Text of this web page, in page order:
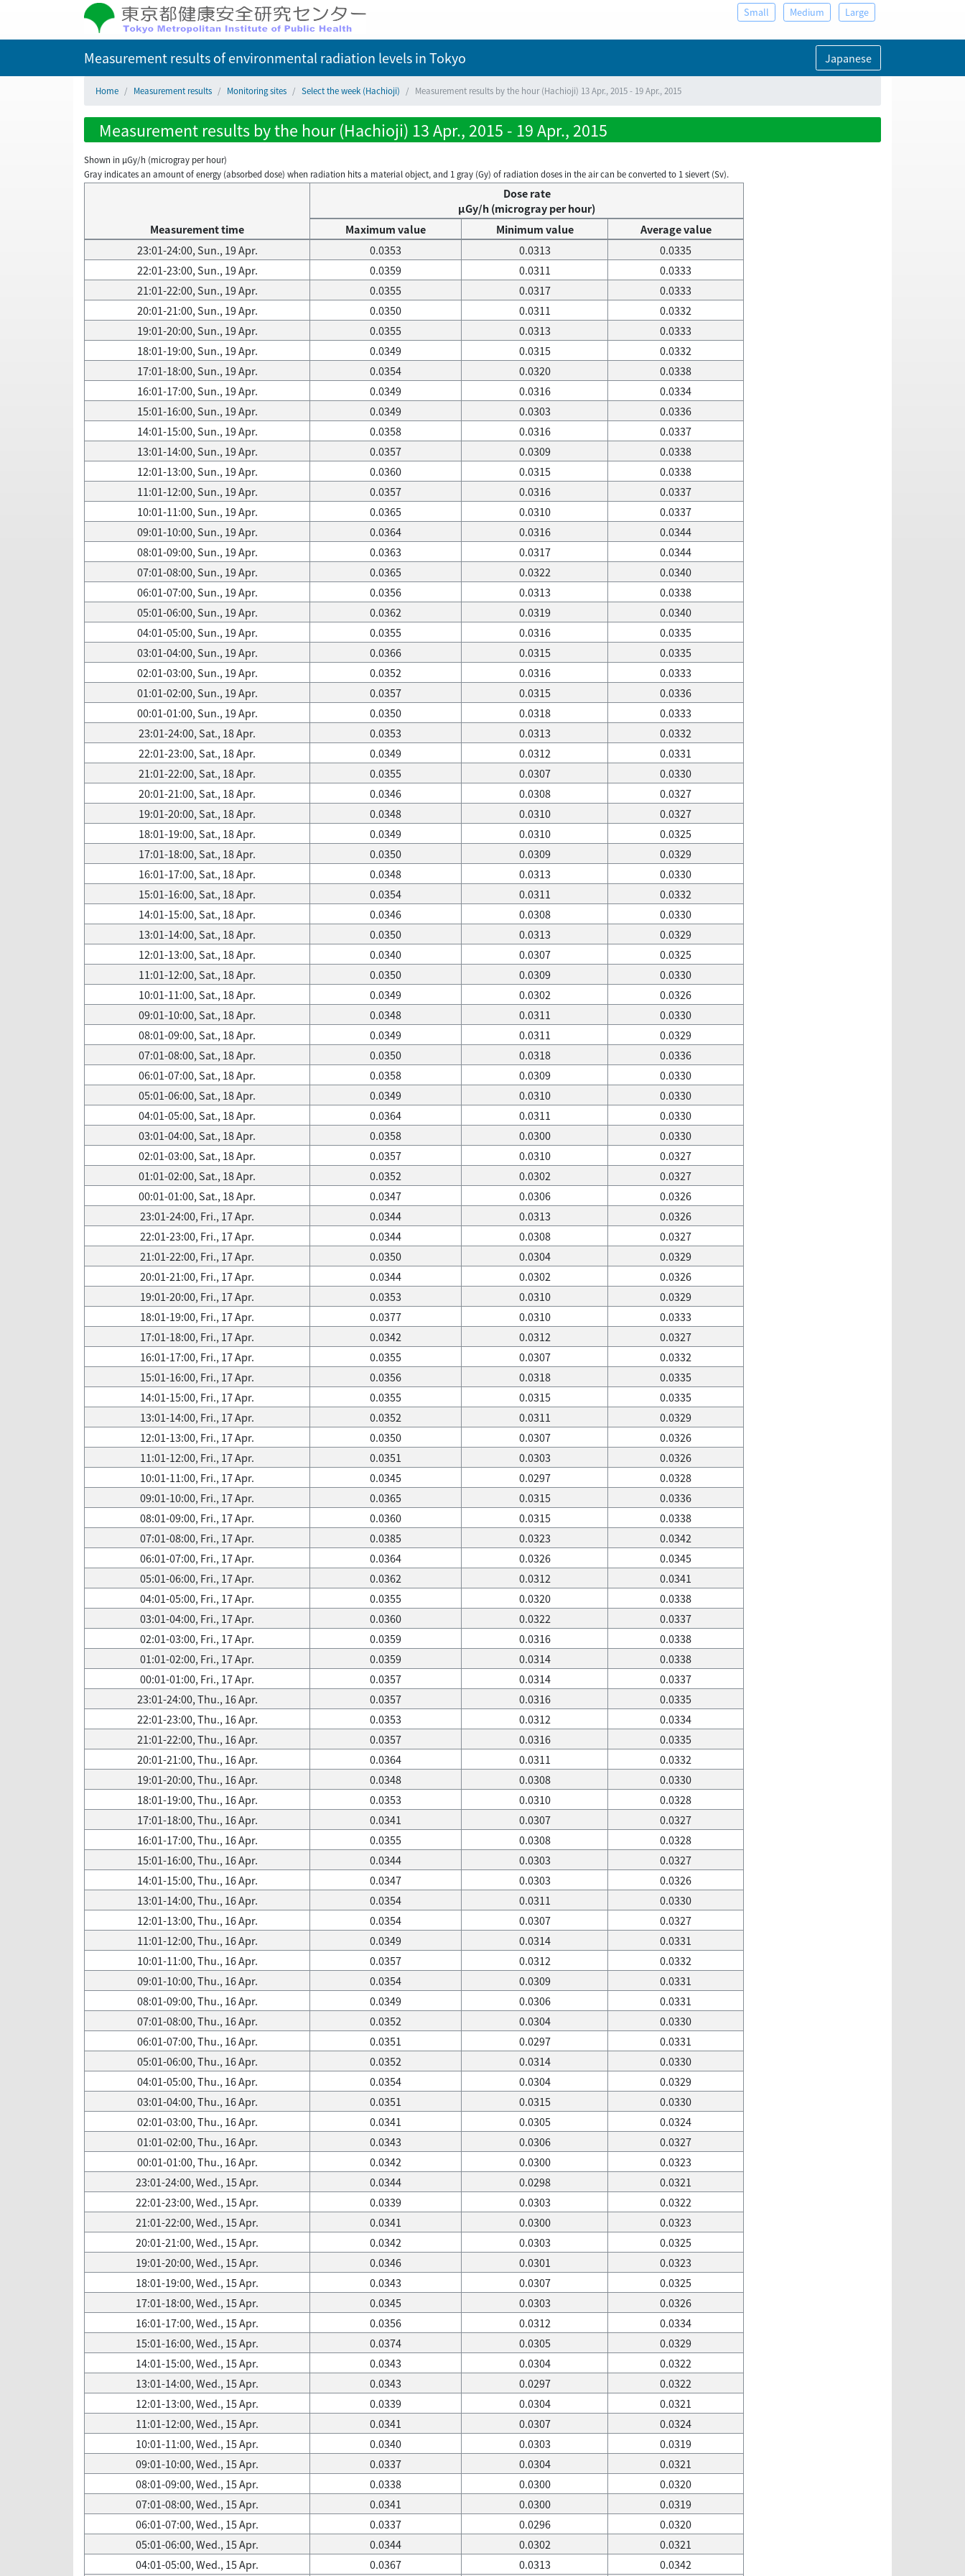
Small Medium Large
Measurement results of environmental radiation levelsin Tokyo Japanese
Home Measurement results Monitoring sites Select the week (Hachioji) Measurement results by the hour (Hachioji) 13 Apr., 2015 - 19 Apr., 2015
Measurement results by the hour (Hachioji) 13 Apr., 2015 - 19 Apr., 2015
Shown in µGy/h (microgray per hour)
Gray indicates an amount of energy (absorbed dose) when radiation hits a material object, and 1 gray (Gy) of radiation doses in the air can be converted to 1 sievert (Sv).
Measurement time
Dose rate
μGy/h (microgray per hour)
Maximum value
Minimum value
Average value
23:01-24:00, Sun., 19 Apr.
0.0353 0.0313
0.0335
22:01-23:00, Sun., 19 Apr.
0.0359 0.0311
0.0333
21:01-22:00, Sun., 19 Apr.
0.0355 0.0317
0.0333
20:01-21:00, Sun., 19 Apr.
0.0350 0.0311
0.0332
19:01-20:00, Sun., 19 Apr.
0.0355 0.0313
0.0333
18:01-19:00, Sun., 19 Apr.
0.0349 0.0315
0.0332
17:01-18:00, Sun., 19 Apr.
0.0354 0.0320
0.0338
16:01-17:00, Sun., 19 Apr.
0.0349 0.0316
0.0334
15:01-16:00, Sun., 19 Apr.
0.0349 0.0303
0.0336
14:01-15:00, Sun., 19 Apr.
0.0358 0.0316
0.0337
13:01-14:00, Sun., 19 Apr.
0.0357 0.0309
0.0338
12:01-13:00, Sun., 19 Apr.
0.0360 0.0315
0.0338
11:01-12:00, Sun., 19 Apr.
0.0357 0.0316
0.0337
10:01-11:00, Sun., 19 Apr.
0.0365 0.0310
0.0337
09:01-10:00, Sun., 19 Apr.
0.0364 0.0316
0.0344
08:01-09:00, Sun., 19 Apr.
0.0363 0.0317
0.0344
07:01-08:00, Sun., 19 Apr.
0.0365 0.0322
0.0340
06:01-07:00, Sun., 19 Apr.
0.0356 0.0313
0.0338
05:01-06:00, Sun., 19 Apr.
0.0362 0.0319
0.0340
04:01-05:00, Sun., 19 Apr.
0.0355 0.0316
0.0335
03:01-04:00, Sun., 19 Apr.
0.0366 0.0315
0.0335
02:01-03:00, Sun., 19 Apr.
0.0352 0.0316
0.0333
01:01-02:00, Sun., 19 Apr.
0.0357 0.0315
0.0336
00:01-01:00, Sun., 19 Apr.
0.0350 0.0318
0.0333
23:01-24:00, Sat., 18 Apr.
0.0353 0.0313
0.0332
22:01-23:00, Sat., 18 Apr.
0.0349 0.0312
0.0331
21:01-22:00, Sat., 18 Apr.
0.0355 0.0307
0.0330
20:01-21:00, Sat., 18 Apr.
0.0346 0.0308
0.0327
19:01-20:00, Sat., 18 Apr.
0.0348 0.0310
0.0327
18:01-19:00, Sat., 18 Apr.
0.0349 0.0310
0.0325
17:01-18:00, Sat., 18 Apr.
0.0350 0.0309
0.0329
16:01-17:00, Sat., 18 Apr.
0.0348 0.0313
0.0330
15:01-16:00, Sat., 18 Apr.
0.0354 0.0311
0.0332
14:01-15:00, Sat., 18 Apr.
0.0346 0.0308
0.0330
13:01-14:00, Sat., 18 Apr.
0.0350 0.0313
0.0329
12:01-13:00, Sat., 18 Apr.
0.0340 0.0307
0.0325
11:01-12:00, Sat., 18 Apr.
0.0350 0.0309
0.0330
10:01-11:00, Sat., 18 Apr.
0.0349 0.0302
0.0326
09:01-10:00, Sat., 18 Apr.
0.0348 0.0311
0.0330
08:01-09:00, Sat., 18 Apr.
0.0349 0.0311
0.0329
07:01-08:00, Sat., 18 Apr.
0.0350 0.0318
0.0336
06:01-07:00, Sat., 18 Apr.
0.0358 0.0309
0.0330
05:01-06:00, Sat., 18 Apr.
0.0349 0.0310
0.0330
04:01-05:00, Sat., 18 Apr.
0.0364 0.0311
0.0330
03:01-04:00, Sat., 18 Apr.
0.0358 0.0300
0.0330
02:01-03:00, Sat., 18 Apr.
0.0357 0.0310
0.0327
01:01-02:00, Sat., 18 Apr.
0.0352 0.0302
0.0327
00:01-01:00, Sat., 18 Apr.
0.0347 0.0306
0.0326
23:01-24:00, Fri., 17 Apr.
0.0344 0.0313
0.0326
22:01-23:00, Fri., 17 Apr.
0.0344 0.0308
0.0327
21:01-22:00, Fri., 17 Apr.
0.0350 0.0304
0.0329
20:01-21:00, Fri., 17 Apr.
0.0344 0.0302
0.0326
19:01-20:00, Fri., 17 Apr.
0.0353 0.0310
0.0329
18:01-19:00, Fri., 17 Apr.
0.0377 0.0310
0.0333
17:01-18:00, Fri., 17 Apr.
0.0342 0.0312
0.0327
16:01-17:00, Fri., 17 Apr.
0.0355 0.0307
0.0332
15:01-16:00, Fri., 17 Apr.
0.0356 0.0318
0.0335
14:01-15:00, Fri., 17 Apr.
0.0355 0.0315
0.0335
13:01-14:00, Fri., 17 Apr.
0.0352 0.0311
0.0329
12:01-13:00, Fri., 17 Apr.
0.0350 0.0307
0.0326
11:01-12:00, Fri., 17 Apr.
0.0351 0.0303
0.0326
10:01-11:00, Fri., 17 Apr.
0.0345 0.0297
0.0328
09:01-10:00, Fri., 17 Apr.
0.0365 0.0315
0.0336
08:01-09:00, Fri., 17 Apr.
0.0360 0.0315
0.0338
07:01-08:00, Fri., 17 Apr.
0.0385 0.0323
0.0342
06:01-07:00, Fri., 17 Apr.
0.0364 0.0326
0.0345
05:01-06:00, Fri., 17 Apr.
0.0362 0.0312
0.0341
04:01-05:00, Fri., 17 Apr.
0.0355 0.0320
0.0338
03:01-04:00, Fri., 17 Apr.
0.0360 0.0322
0.0337
02:01-03:00, Fri., 17 Apr.
0.0359 0.0316
0.0338
01:01-02:00, Fri., 17 Apr.
0.0359 0.0314
0.0338
00:01-01:00, Fri., 17 Apr.
0.0357 0.0314
0.0337
23:01-24:00, Thu., 16 Apr.
0.0357 0.0316
0.0335
22:01-23:00, Thu., 16 Apr.
0.0353 0.0312
0.0334
21:01-22:00, Thu., 16 Apr.
0.0357 0.0316
0.0335
20:01-21:00, Thu., 16 Apr.
0.0364 0.0311
0.0332
19:01-20:00, Thu., 16 Apr.
0.0348 0.0308
0.0330
18:01-19:00, Thu., 16 Apr.
0.0353 0.0310
0.0328
17:01-18:00, Thu., 16 Apr.
0.0341 0.0307
0.0327
16:01-17:00, Thu., 16 Apr.
0.0355 0.0308
0.0328
15:01-16:00, Thu., 16 Apr.
0.0344 0.0303
0.0327
14:01-15:00, Thu., 16 Apr.
0.0347 0.0303
0.0326
13:01-14:00, Thu., 16 Apr.
0.0354 0.0311
0.0330
12:01-13:00, Thu., 16 Apr.
0.0354 0.0307
0.0327
11:01-12:00, Thu., 16 Apr.
0.0349 0.0314
0.0331
10:01-11:00, Thu., 16 Apr.
0.0357 0.0312
0.0332
09:01-10:00, Thu., 16 Apr.
0.0354 0.0309
0.0331
08:01-09:00, Thu., 16 Apr.
0.0349 0.0306
0.0331
07:01-08:00, Thu., 16 Apr.
0.0352 0.0304
0.0330
06:01-07:00, Thu., 16 Apr.
0.0351 0.0297
0.0331
05:01-06:00, Thu., 16 Apr.
0.0352 0.0314
0.0330
04:01-05:00, Thu., 16 Apr.
0.0354 0.0304
0.0329
03:01-04:00, Thu., 16 Apr.
0.0351 0.0315
0.0330
02:01-03:00, Thu., 16 Apr.
0.0341 0.0305
0.0324
01:01-02:00, Thu., 16 Apr.
0.0343 0.0306
0.0327
00:01-01:00, Thu., 16 Apr.
0.0342 0.0300
0.0323
23:01-24:00, Wed., 15 Apr.
0.0344 0.0298
0.0321
22:01-23:00, Wed., 15 Apr.
0.0339 0.0303
0.0322
21:01-22:00, Wed., 15 Apr.
0.0341 0.0300
0.0323
20:01-21:00, Wed., 15 Apr.
0.0342 0.0303
0.0325
19:01-20:00, Wed., 15 Apr.
0.0346 0.0301
0.0323
18:01-19:00, Wed., 15 Apr.
0.0343 0.0307
0.0325
17:01-18:00, Wed., 15 Apr.
0.0345 0.0303
0.0326
16:01-17:00, Wed., 15 Apr.
0.0356 0.0312
0.0334
15:01-16:00, Wed., 15 Apr.
0.0374 0.0305
0.0329
14:01-15:00, Wed., 15 Apr.
0.0343 0.0304
0.0322
13:01-14:00, Wed., 15 Apr.
0.0343 0.0297
0.0322
12:01-13:00, Wed., 15 Apr.
0.0339 0.0304
0.0321
11:01-12:00, Wed., 15 Apr.
0.0341 0.0307
0.0324
10:01-11:00, Wed., 15 Apr.
0.0340 0.0303
0.0319
09:01-10:00, Wed., 15 Apr.
0.0337 0.0304
0.0321
08:01-09:00, Wed., 15 Apr.
0.0338 0.0300
0.0320
07:01-08:00, Wed., 15 Apr.
0.0341 0.0300
0.0319
06:01-07:00, Wed., 15 Apr.
0.0337 0.0296
0.0320
05:01-06:00, Wed., 15 Apr.
0.0344 0.0302
0.0321
04:01-05:00, Wed., 15 Apr.
0.0367 0.0313 0.0342